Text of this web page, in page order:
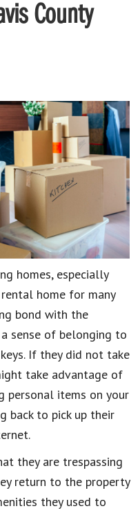
County
homes, especially
home for many
bond with the
sense of belonging to
If they did not take
take advantage of
personal items on your
back to pick up their
they are trespassing
return to the property
they used to